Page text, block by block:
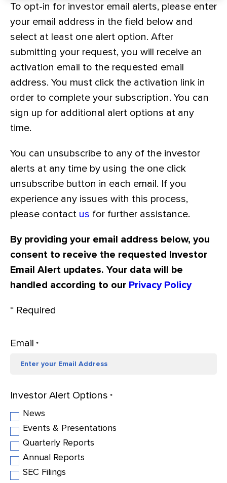
To opt-in for investor email alerts, please enter
your email address in the field below and
select at least one alert option. After
submitting your request, you will receive an
activation email to the requested email
address. You must click the activation link in
order to complete your subscription. You can
sign up for additional alert options at any
time.
You can unsubscribe to any of the investor
alerts at any time by using the one click
unsubscribe button in each email. If you
experience any issues with this process,
please contact us for further assistance.
By providing your email address below, you
consent to receive the requested Investor
Email Alert updates. Your data will be
handled according to our Privacy Policy
* Required
Email *
Investor
Alert
Options
Investor Alert Options *
News
Events & Presentations
Quarterly Reports
Annual Reports
SEC Filings